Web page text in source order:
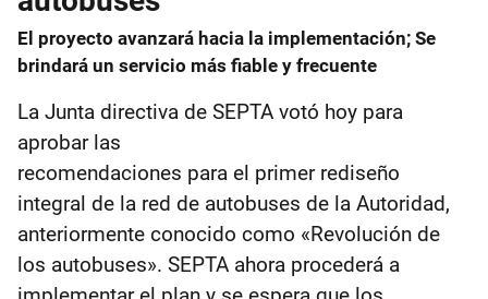
El proyecto avanzará hacia la implementación; Se
brindará un servicio más fiable y frecuente
La Junta directiva de SEPTA votó hoy para
aprobar las
recomendaciones para el primer rediseño
integral de la red de autobuses de la Autoridad,
anteriormente conocido como «Revolución de
los autobuses». SEPTA ahora procederá a